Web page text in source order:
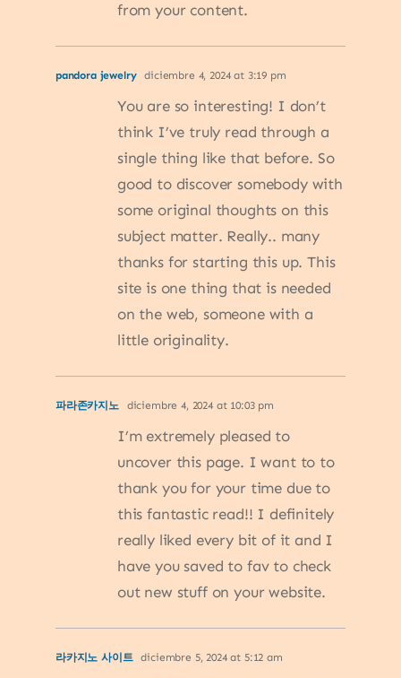
from your content.
pandora jewelry diciembre 4, 2024 at 3:19 pm
You are so interesting! I don’t
think I’ve truly read through a
single thing like that before. So
good to discover somebody with
some original thoughts on this
subject matter. Really.. many
thanks for starting this up. This
site is one thing that is needed
on the web, someone with a
little originality.
파라존카지노 diciembre 4, 2024 at 10:03 pm
I’m extremely pleased to
uncover this page. I want to to
thank you for your time due to
this fantastic read!! I definitely
really liked every bit of it and I
have you saved to fav to check
out new stuff on your website.
라카지노 사이트 diciembre 5, 2024 at 5:12 am